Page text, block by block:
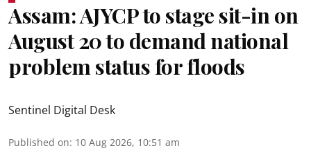
Assam: AJYCP to stage sit-in on
August 20 to demand national
problem status for floods
Sentinel Digital Desk
Published on: 10 Aug 2026, 10:51 am